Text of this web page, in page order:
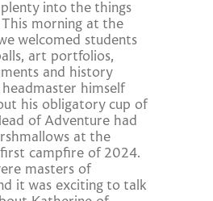
into the things
morning at the
welcomed students
art portfolios,
and history
himself
his obligatory cup of
of Adventure had
at the
campfire of 2024.
masters of
it was exciting to talk